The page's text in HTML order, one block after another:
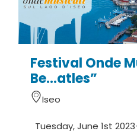
Festival Onde
Be…atles”
Iseo
Tuesday, June 1st